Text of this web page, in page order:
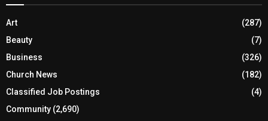
Art
(287)
Beauty
(7)
Business
(326)
Church News
(182)
Classified Job Postings
(4)
Community (2,690)